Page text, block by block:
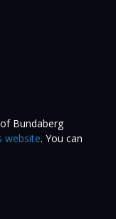
Bundaberg
website. You can